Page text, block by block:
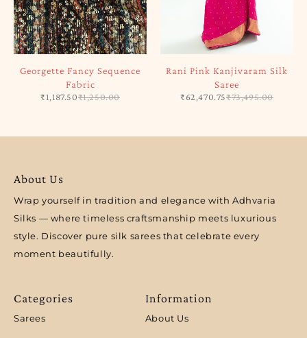
Georgette Fancy Sequence
Fabric
₹1,250.00
₹1,187.50
Rani Pink Kanjivaram Silk
Saree
₹73,495.00
₹62,470.75
About Us
Wrap yourself in tradition and elegance with Adhvaria
Silks — where timeless craftsmanship meets luxurious
style. Discover pure silk sarees that celebrate every
moment beautifully.
Categories
Sarees
Information
About Us